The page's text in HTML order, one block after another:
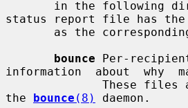
status report file has the
bounce Per-
information  about  why
the bounce (8)
daemon.